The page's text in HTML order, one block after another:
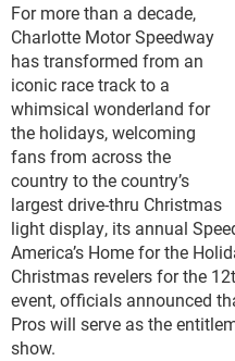
For more than a decade,
Charlotte Motor Speedway
has transformed from an
iconic race track to a
whimsical wonderland for
the holidays, welcoming
fans from across the
country to the country’s
largest drive-thru Christmas
light display, its annual
America’s Home for the
Christmas revelers for the 12
event, officials announced
Pros will serve as the
show.